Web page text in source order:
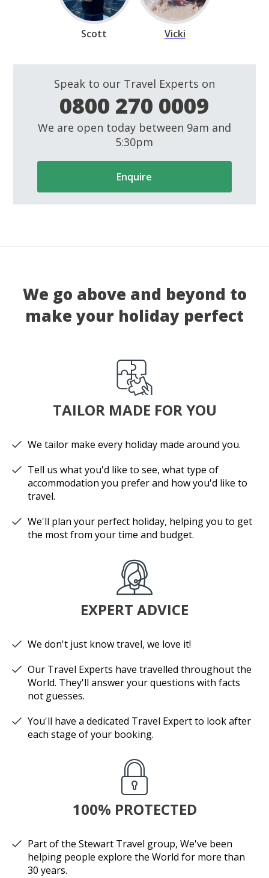
Scott Vicki
Speak to our Travel Experts on
0800 270 0009
We are open today between 9am and
5:30pm
Enquire
We go above and beyond to
make your holiday perfect
TAILOR MADE FOR YOU
We tailor make every holiday made around you.
Tell us what you'd like to see, what type of
accommodation you prefer and how you'd like to
travel.
We'll plan your perfect holiday, helping you to get
the most from your time and budget.
EXPERT ADVICE
We don't just know travel, we love it!
Our Travel Experts have travelled throughout the
World. They'll answer your questions with facts
not guesses.
You'll have a dedicated Travel Expert to look after
each stage of your booking.
100% PROTECTED
Part of the Stewart Travel group, We've been
helping people explore the World for more than
30 years.